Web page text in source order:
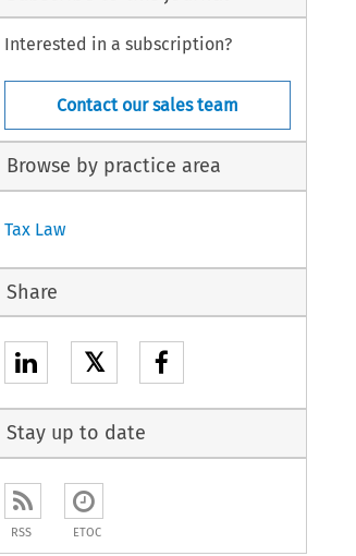
Interested in a subscription?
Contact our sales team
Browse by practice area
Tax Law
Share
𝕏
Stay up to date
RSS ETOC